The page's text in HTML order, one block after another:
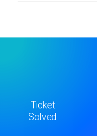
Ticket
Solved